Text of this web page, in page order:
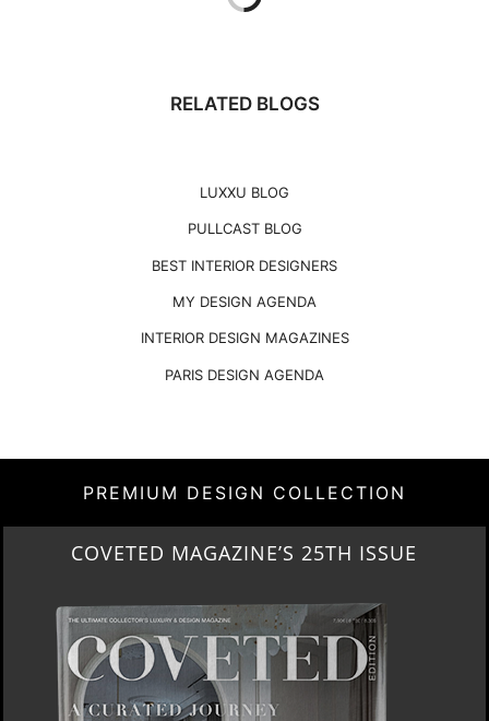
RELATED BLOGS
LUXXU BLOG
PULLCAST BLOG
BEST INTERIOR DESIGNERS
MY DESIGN AGENDA
INTERIOR DESIGN MAGAZINES
PARIS DESIGN AGENDA
PREMIUM DESIGN COLLECTION
COVETED MAGAZINE’S 25TH ISSUE